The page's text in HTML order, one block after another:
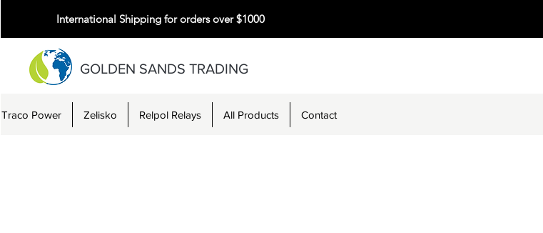
International Shipping for orders over $1000
GOLDEN SANDS TRADING
Traco Power Zelisko Relpol Relays All Products Contact